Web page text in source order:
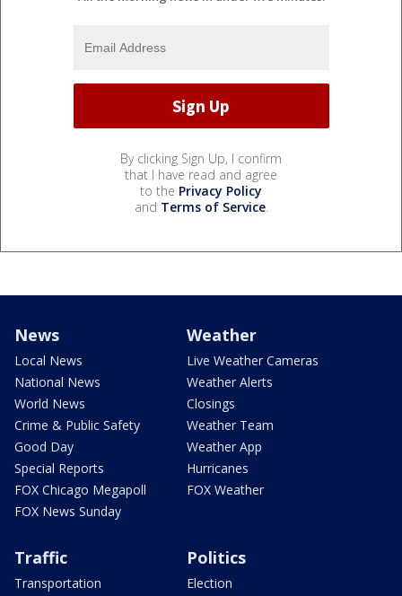
By clicking Sign Up, I confirm
that I have read and agree
to the Privacy Policy
and Terms of Service.
News
Local News
National News
World News
Crime & Public Safety
Good Day
Special Reports
FOX Chicago Megapoll
FOX News Sunday
Weather
Live Weather Cameras
Weather Alerts
Closings
Weather Team
Weather App
Hurricanes
FOX Weather
Traffic
Transportation
Politics
Election